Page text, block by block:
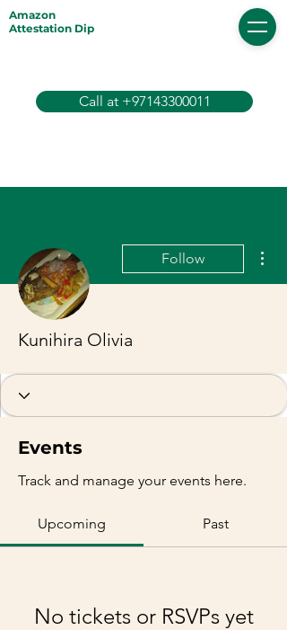
Amazon
Attestation Dip
Call at +97143300011
Follow
Kunihira Olivia
Events
Track and manage your events here.
Upcoming Past
No tickets or RSVPs yet